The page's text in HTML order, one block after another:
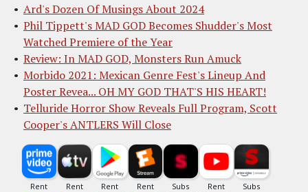
Ard's Dozen Of Musings About 2024
Phil Tippett's MAD GOD Becomes Shudder's Most
Watched Premiere of the Year
Review: In MAD GOD, Monsters Run Amuck
Morbido 2021: Mexican Genre Fest's Lineup And
Poster Revea... OH MY GOD THAT'S HIS HEART!
Telluride Horror Show Reveals Full Program, Scott
Cooper's ANTLERS Will Close